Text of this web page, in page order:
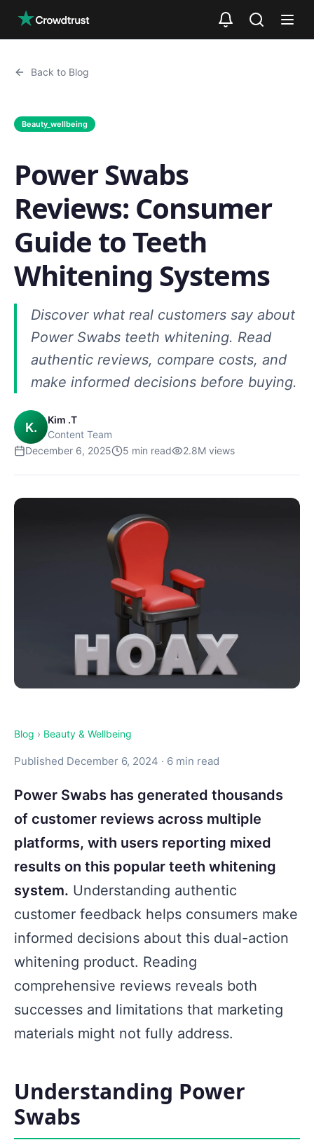
Back to Blog
Beauty_wellbeing
Power Swabs
Reviews: Consumer
Guide to Teeth
Whitening Systems
Discover what real customers say about
Power Swabs teeth whitening. Read
authentic reviews, compare costs, and
make informed decisions before buying.
K.
Kim .T
Content Team
December 6, 2025
5 min read 2.8M views
Blog › Beauty & Wellbeing
Published December 6, 2024 · 6 min read
Power Swabs has generated thousands
of customer reviews across multiple
platforms, with users reporting mixed
results on this popular teeth whitening
system. Understanding authentic
customer feedback helps consumers make
informed decisions about this dual-action
whitening product. Reading
comprehensive reviews reveals both
successes and limitations that marketing
materials might not fully address.
Understanding Power
Swabs